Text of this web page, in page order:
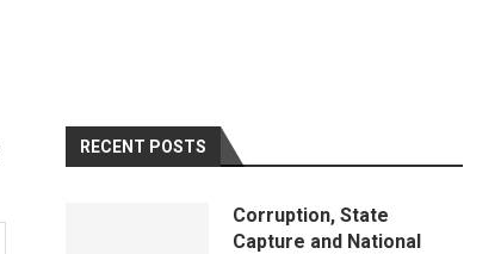
RECENT POSTS
Corruption, State
Capture and National